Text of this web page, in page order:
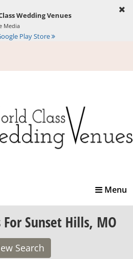
Wedding Venues
Media
Play Store
Toggle
Menu
For Sunset Hills, MO
Search